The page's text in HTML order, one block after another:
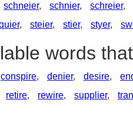
schneier, schnier, schreier,
, steier, stier, styer,
words
conspire, denier, desire,
retire, rewire, supplier,